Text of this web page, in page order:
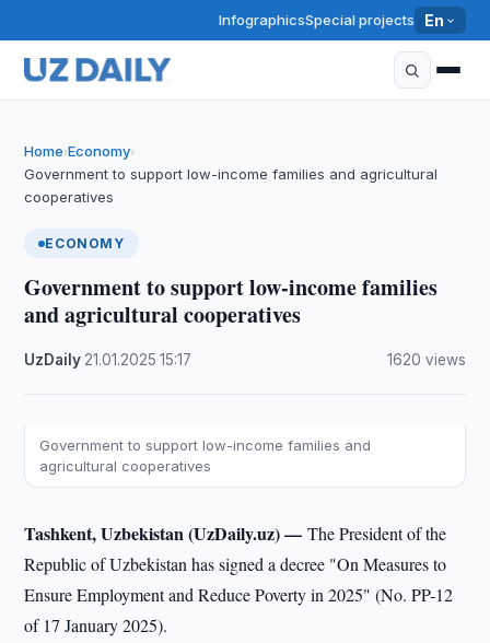
InfographicsSpecial projects En
Home›Economy›
Government to support low-income families and agricultural
cooperatives
ECONOMY
Government to support low-income families
and agricultural cooperatives
UzDaily 21.01.2025 ·15:17 1620 views
Government to support low-income families and
agricultural cooperatives
Tashkent, Uzbekistan (UzDaily.uz) —The President of the
Republic of Uzbekistan has signed a decree "On Measures to
Ensure Employment and Reduce Poverty in 2025" (No. PP-12
of 17 January 2025).